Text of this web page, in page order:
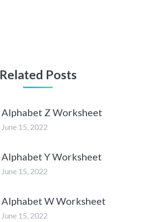
Related Posts
Alphabet Z Worksheet
June 15, 2022
Alphabet Y Worksheet
June 15, 2022
Alphabet W Worksheet
June 15, 2022